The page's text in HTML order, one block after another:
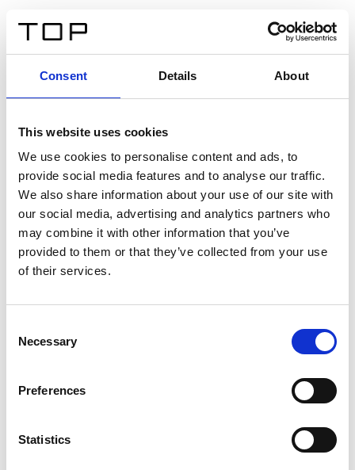
Consent Details About
This website uses cookies
We use cookies to personalise content and ads, to
provide social media features and to analyse our traffic.
We also share information about your use of our site with
our social media, advertising and analytics partners who
may combine it with other information that you’ve
provided to them or that they’ve collected from your use
of their services.
Selection
Necessary
Preferences
Statistics
Twinlight Dixie XL
Un texto introductorio de contenido. Lorem ipsum dolor
sit amet, consectetur adipis cin elit. Nunc purus libero,
interdum sed blandit acp retium facilisis turpis.